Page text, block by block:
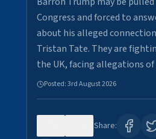
Congress and forced to
about his alleged
Tristan Tate. They are
the UK, facing allegations
Posted:3rd August 2026
Share: